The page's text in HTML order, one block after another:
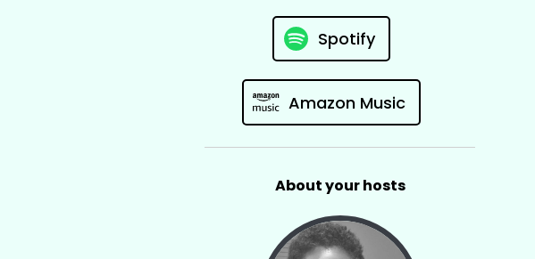
Spotify
Amazon Music
About your hosts